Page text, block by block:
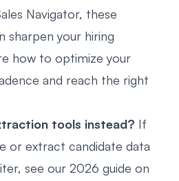
Navigator, these
sharpen your hiring
how to optimize your
and reach the right
tools instead? If
or extract candidate data
see our 2026 guide on